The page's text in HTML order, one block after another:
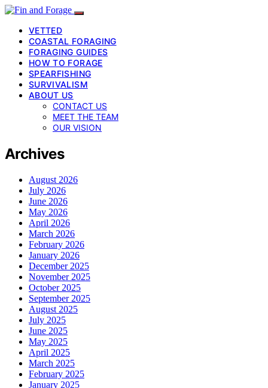
VETTED
COASTAL FORAGING
FORAGING GUIDES
HOW TO FORAGE
SPEARFISHING
SURVIVALISM
ABOUT US
CONTACT US
MEET THE TEAM
OUR VISION
Archives
August 2026
July 2026
June 2026
May 2026
April 2026
March 2026
February 2026
January 2026
December 2025
November 2025
October 2025
September 2025
August 2025
July 2025
June 2025
May 2025
April 2025
March 2025
February 2025
January 2025